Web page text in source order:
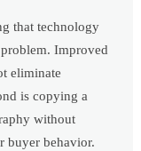
that technology
Improved
eliminate
is copying a
without
buyer behavior.